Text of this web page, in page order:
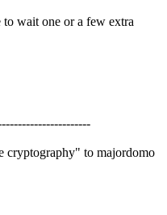
wait one or a few extra
cryptography" to majordomo